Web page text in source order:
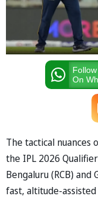
On
The tactical nuances
the IPL 2026
Bengaluru (RCB)
fast, altitude-